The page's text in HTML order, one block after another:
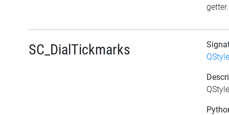
getter.
SC_DialTickmarks